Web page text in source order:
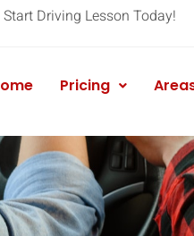
Start Driving Lesson Today!
Pricing